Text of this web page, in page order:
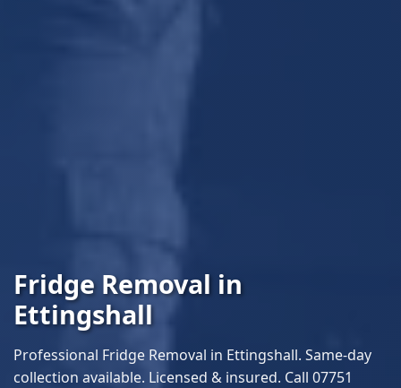
Fridge Removal in
Ettingshall
Professional Fridge Removal in Ettingshall. Same-day
collection available. Licensed & insured. Call 07751